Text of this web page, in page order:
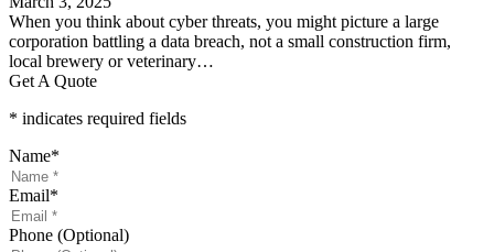
When you think about cyber threats, you might picture a large
corporation battling a data breach, not a small construction firm,
local brewery or veterinary…
Get A Quote
* indicates required fields
Name*
Email*
Phone (Optional)